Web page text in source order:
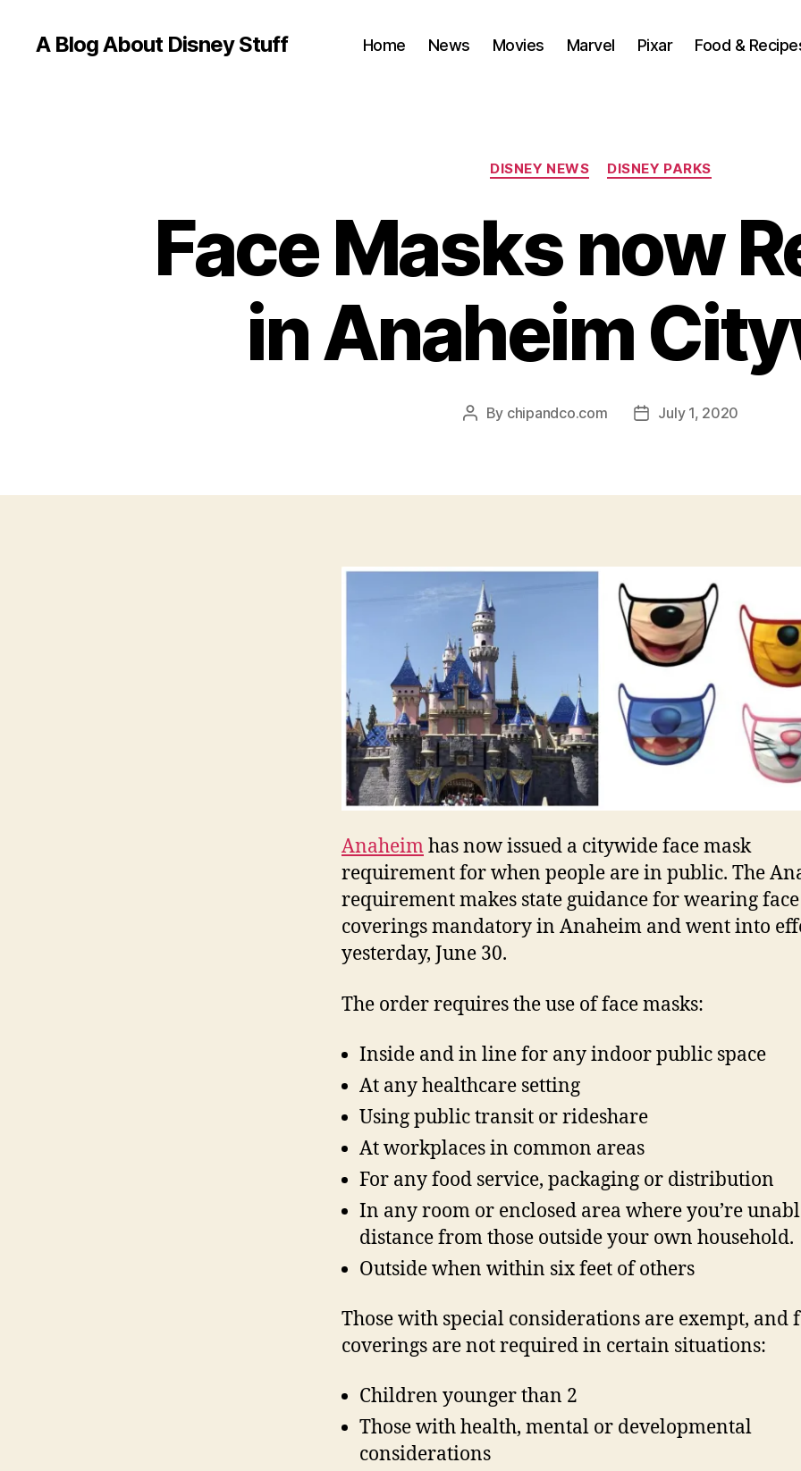
A Blog About Disney Stuff Home News Movies Marvel Pixar Food &
Categories
DISNEY NEWS DISNEY PARKS
Face Masks now
in Anaheim
Post
By chipandco.com
PostJuly 1, 2020
Anaheimhas now issued a citywide face mask
requirement for when people are in public. The
requirement makes state guidance for wearing face
coverings mandatory in Anaheim and went into
yesterday, June 30.
The order requires the use of face masks:
Inside and in line for any indoor public space
At any healthcare setting
Using public transit or rideshare
At workplaces in common areas
For any food service, packaging or distribution
In any room or enclosed area where you’re
distance from those outside your own household.
Outside when within six feet of others
Those with special considerations are exempt, and
coverings are not required in certain situations:
Children younger than 2
Those with health, mental or developmental
considerations